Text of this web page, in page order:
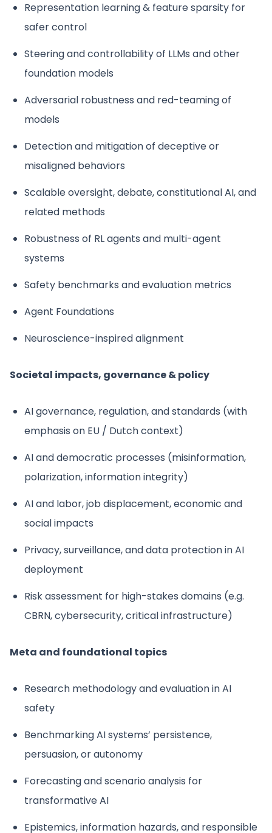
Representation learning & feature sparsity for
safer control
Steering and controllability of LLMs and other
foundation models
Adversarial robustness and red-teaming of
models
Detection and mitigation of deceptive or
misaligned behaviors
Scalable oversight, debate, constitutional AI, and
related methods
Robustness of RL agents and multi-agent
systems
Safety benchmarks and evaluation metrics
Agent Foundations
Neuroscience-inspired alignment
Societal impacts, governance & policy
AI governance, regulation, and standards (with
emphasis on EU / Dutch context)
AI and democratic processes (misinformation,
polarization, information integrity)
AI and labor, job displacement, economic and
social impacts
Privacy, surveillance, and data protection in AI
deployment
Risk assessment for high-stakes domains (e.g.
CBRN, cybersecurity, critical infrastructure)
Meta and foundational topics
Research methodology and evaluation in AI
safety
Benchmarking AI systems’ persistence,
persuasion, or autonomy
Forecasting and scenario analysis for
transformative AI
Epistemics, information hazards, and responsible